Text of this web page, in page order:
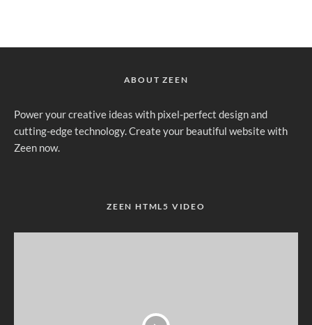
ABOUT ZEEN
Power your creative ideas with pixel-perfect design and
cutting-edge technology. Create your beautiful website with
Zeen now.
ZEEN HTML5 VIDEO